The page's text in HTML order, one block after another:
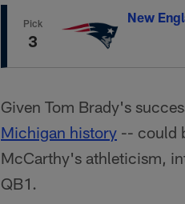
Pick
3
New
Given Tom Brady's
Michigan history -- could
McCarthy's athleticism,
QB1.